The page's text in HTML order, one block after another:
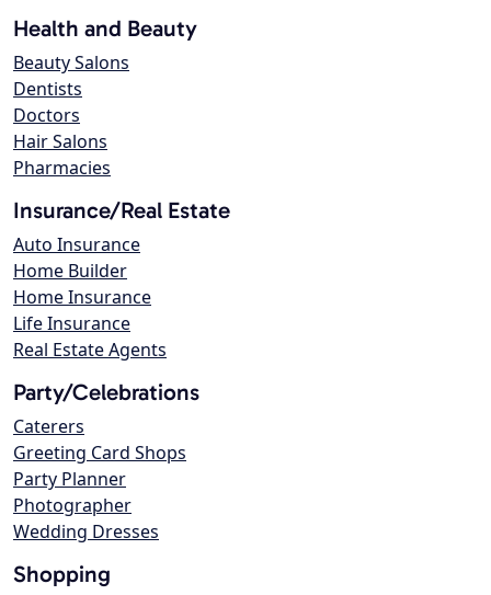
Health and Beauty
Beauty Salons
Dentists
Doctors
Hair Salons
Pharmacies
Insurance/Real Estate
Auto Insurance
Home Builder
Home Insurance
Life Insurance
Real Estate Agents
Party/Celebrations
Caterers
Greeting Card Shops
Party Planner
Photographer
Wedding Dresses
Shopping